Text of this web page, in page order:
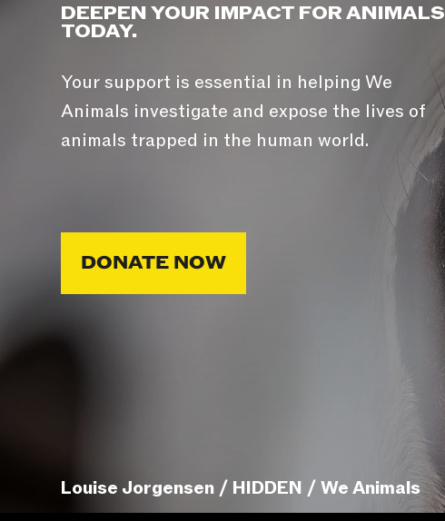
DEEPEN YOUR IMPACT FOR ANIMALS
TODAY.
Your support is essential in helping We
Animals investigate and expose the lives of
animals trapped in the human world.
DONATE NOW
Louise Jorgensen / HIDDEN / We Animals